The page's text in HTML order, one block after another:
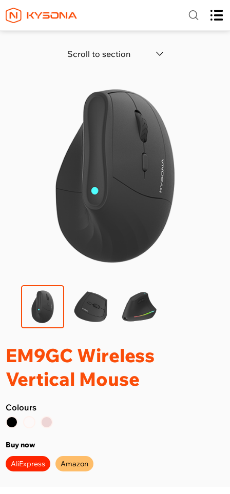
Scroll to section
EM9GC Wireless
Vertical Mouse
Colours
Buy now
AliExpress Amazon